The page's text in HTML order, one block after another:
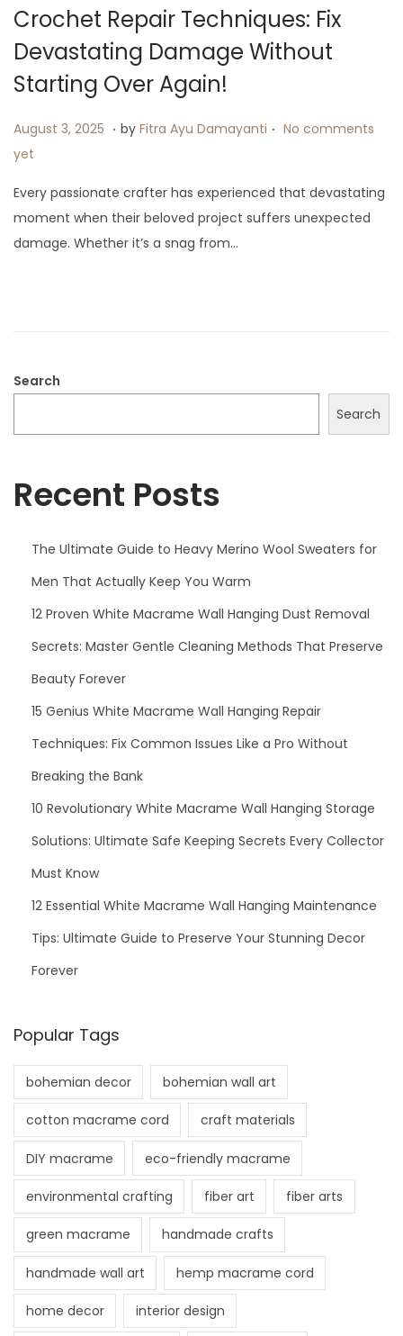
i
n
Crochet Repair Techniques: Fix
Devastating Damage Without
Starting Over Again!
P
o
t
e
d
August 3, 2025 A
u
s
t
. by Fitra Ayu Damayanti . No comments
yet
Every passionate crafter has experienced that devastating
moment when their beloved project suffers unexpected
damage. Whether it’s a snag from…
Search
Search
Recent Posts
The Ultimate Guide to Heavy Merino Wool Sweaters for
Men That Actually Keep You Warm
12 Proven White Macrame Wall Hanging Dust Removal
Secrets: Master Gentle Cleaning Methods That Preserve
Beauty Forever
15 Genius White Macrame Wall Hanging Repair
Techniques: Fix Common Issues Like a Pro Without
Breaking the Bank
10 Revolutionary White Macrame Wall Hanging Storage
Solutions: Ultimate Safe Keeping Secrets Every Collector
Must Know
12 Essential White Macrame Wall Hanging Maintenance
Tips: Ultimate Guide to Preserve Your Stunning Decor
Forever
Popular Tags
bohemian decor bohemian wall art
cotton macrame cord craft materials
DIY macrame eco-friendly macrame
environmental crafting fiber art fiber arts
green macrame handmade crafts
handmade wall art hemp macrame cord
home decor interior design